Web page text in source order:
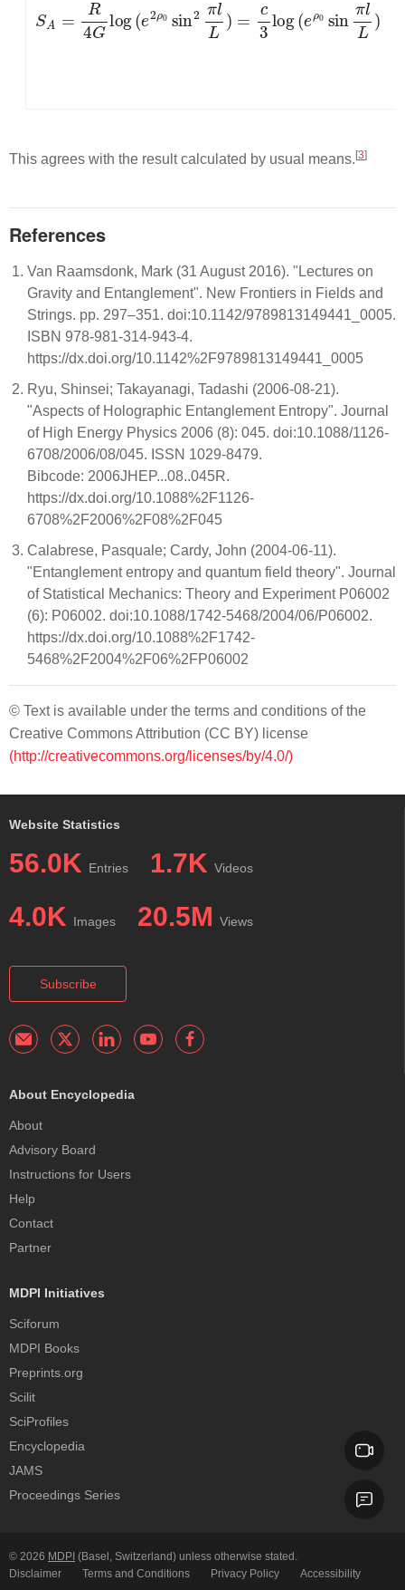
S 4G log e 2ρ0 sin2 πl L 3log e ρ0 sin πlL )
This agrees with the result calculated by usual means.[3]
References
Van Raamsdonk, Mark (31 August 2016). "Lectures on
Gravity and Entanglement". New Frontiers in Fields and
Strings. pp. 297–351. doi:10.1142/9789813149441_0005.
ISBN 978-981-314-943-4.
https://dx.doi.org/10.1142%2F9789813149441_0005
Ryu, Shinsei; Takayanagi, Tadashi (2006-08-21).
"Aspects of Holographic Entanglement Entropy". Journal
of High Energy Physics 2006 (8): 045. doi:10.1088/1126-
6708/2006/08/045. ISSN 1029-8479.
Bibcode: 2006JHEP...08..045R.
https://dx.doi.org/10.1088%2F1126-
6708%2F2006%2F08%2F045
Calabrese, Pasquale; Cardy, John (2004-06-11).
"Entanglement entropy and quantum field theory". Journal
of Statistical Mechanics: Theory and Experiment P06002
(6): P06002. doi:10.1088/1742-5468/2004/06/P06002.
https://dx.doi.org/10.1088%2F1742-
5468%2F2004%2F06%2FP06002
© Text is available under the terms and conditions of the
Creative Commons Attribution (CC BY) license
(http://creativecommons.org/licenses/by/4.0/)
Website Statistics
56.0K Entries 1.7K Videos
4.0K Images 20.5M Views
Subscribe
About Encyclopedia
About
Advisory Board
Instructions for Users
Help
Contact
Partner
MDPI Initiatives
Sciforum
MDPI Books
Preprints.org
Scilit
SciProfiles
Encyclopedia
JAMS
Proceedings Series
© 2026 MDPI (Basel, Switzerland) unless otherwise stated.
Disclaimer
Terms and Conditions Privacy Policy Accessibility